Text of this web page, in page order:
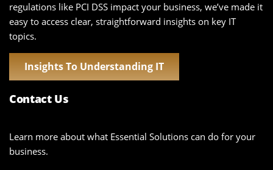
regulations like PCI DSS impact your business, we’ve made it
easy to access clear, straightforward insights on key IT
topics.
Insights To Understanding IT
Contact Us
Learn more about what Essential Solutions can do for your
business.